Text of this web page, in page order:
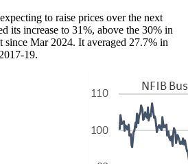
to raise prices over the next
its increase to 31%, above the 30% in
since Mar 2024. It averaged 27.7% in
19.